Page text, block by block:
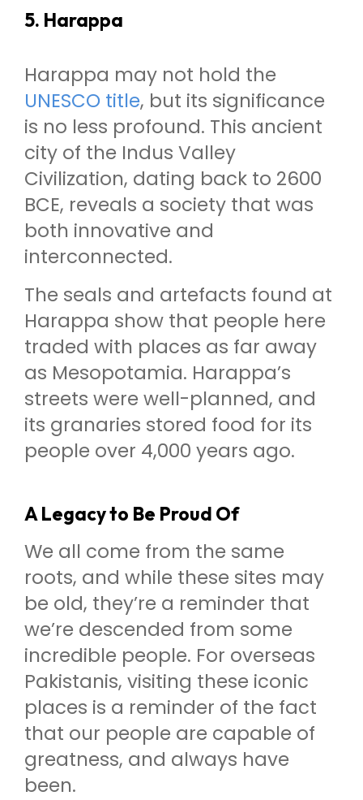
5. Harappa
Harappa may not hold the
UNESCO title, but its significance
is no less profound. This ancient
city of the Indus Valley
Civilization, dating back to 2600
BCE, reveals a society that was
both innovative and
interconnected.
The seals and artefacts found at
Harappa show that people here
traded with places as far away
as Mesopotamia. Harappa’s
streets were well-planned, and
its granaries stored food for its
people over 4,000 years ago.
A Legacy to Be Proud Of
We all come from the same
roots, and while these sites may
be old, they’re a reminder that
we’re descended from some
incredible people. For overseas
Pakistanis, visiting these iconic
places is a reminder of the fact
that our people are capable of
greatness, and always have
been.